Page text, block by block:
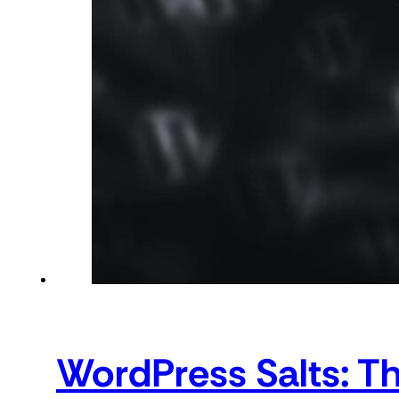
WordPress Salts: